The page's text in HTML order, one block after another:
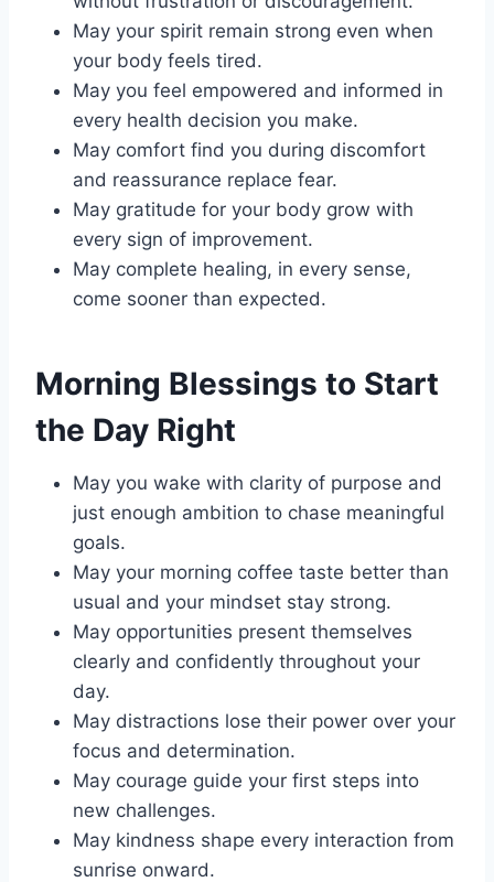
May your spirit remain strong even when
your body feels tired.
May you feel empowered and informed in
every health decision you make.
May comfort find you during discomfort
and reassurance replace fear.
May gratitude for your body grow with
every sign of improvement.
May complete healing, in every sense,
come sooner than expected.
Morning Blessings to Start
the Day Right
May you wake with clarity of purpose and
just enough ambition to chase meaningful
goals.
May your morning coffee taste better than
usual and your mindset stay strong.
May opportunities present themselves
clearly and confidently throughout your
day.
May distractions lose their power over your
focus and determination.
May courage guide your first steps into
new challenges.
May kindness shape every interaction from
sunrise onward.